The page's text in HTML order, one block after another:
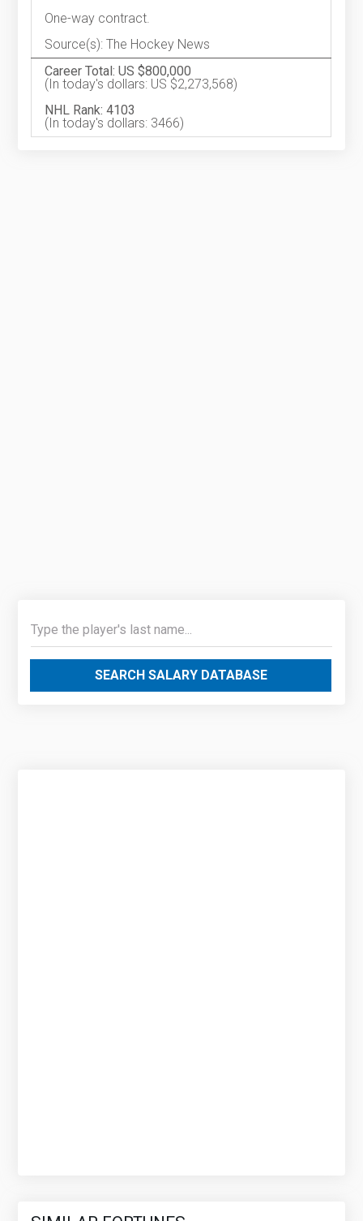
One-way contract.
Source(s): The Hockey News
Career Total: US $800,000
(In today's dollars: US $2,273,568)
NHL Rank: 4103
(In today's dollars: 3466)
SEARCH SALARY DATABASE